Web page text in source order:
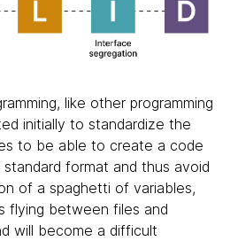
like other programming
initially to standardize the
to be able to create a code
format and thus avoid
of a spaghetti of variables,
flying between files and
will become a difficult